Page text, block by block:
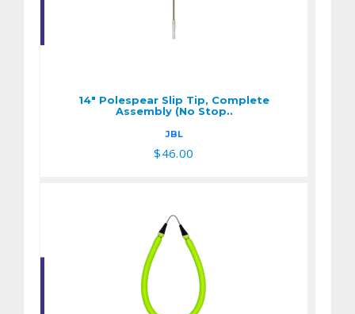
14" Polespear Slip
$46.00
14" Polespear Slip Tip, Complete
Assembly (No Stop..
JBL
$46.00